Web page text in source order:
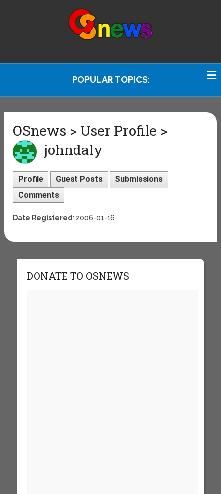
POPULAR TOPICS:
OSnews > User Profile >
johndaly
Profile Guest Posts
Submissions
Comments
Date Registered: 2006-01-16
DONATE TO OSNEWS